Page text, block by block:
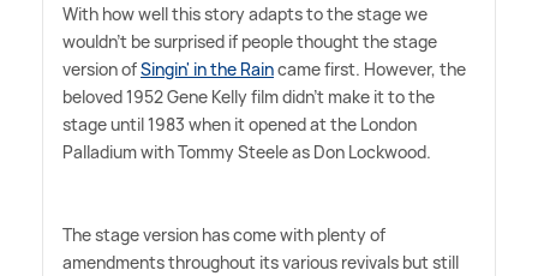
With how well this story adapts to the stage we
wouldn't be surprised if people thought the stage
version ofSingin' in the Raincame first. However, the
beloved 1952 Gene Kelly film didn't make it to the
stage until 1983 when it opened at the London
Palladium with Tommy Steele as Don Lockwood.
The stage version has come with plenty of
amendments throughout its various revivals but still